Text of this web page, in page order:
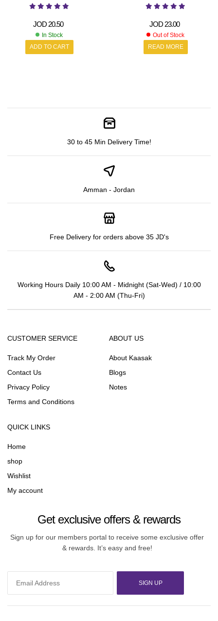
JOD20.50
In Stock
ADD TO CART
JOD23.00
Out of Stock
READ MORE
30 to 45 Min Delivery Time!
Amman - Jordan
Free Delivery for orders above 35 JD's
Working Hours Daily 10:00 AM - Midnight (Sat-Wed) / 10:00
AM - 2:00 AM (Thu-Fri)
CUSTOMER SERVICE
Track My Order
Contact Us
Privacy Policy
Terms and Conditions
ABOUT US
About Kaasak
Blogs
Notes
QUICK LINKS
Home
shop
Wishlist
My account
Get exclusive offers & rewards
Sign up for our members portal to receive some exclusive offer
& rewards. It’s easy and free!
SIGN UP